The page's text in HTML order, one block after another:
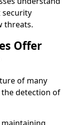
threats.
Offer
of many
the detection of